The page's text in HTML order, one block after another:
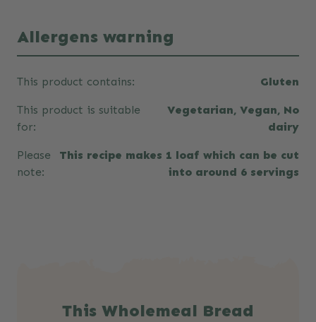
Allergens warning
This product contains: Gluten
This product is suitable
for:
Vegetarian, Vegan, No
dairy
Please
note:
This recipe makes 1 loaf which can be cut
into around 6 servings
This Wholemeal Bread